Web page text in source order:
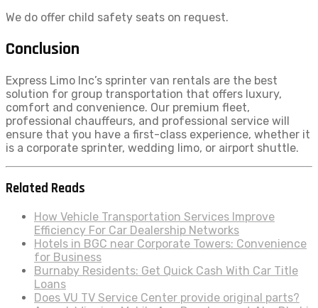
We do offer child safety seats on request.
Conclusion
Express Limo Inc’s sprinter van rentals are the best
solution for group transportation that offers luxury,
comfort and convenience. Our premium fleet,
professional chauffeurs, and professional service will
ensure that you have a first-class experience, whether it
is a corporate sprinter, wedding limo, or airport shuttle.
Related Reads
How Vehicle Transportation Services Improve
Efficiency For Car Dealership Networks
Hotels in BGC near Corporate Towers: Convenience
for Business
Burnaby Residents: Get Quick Cash With Car Title
Loans
Does VU TV Service Center provide original parts?